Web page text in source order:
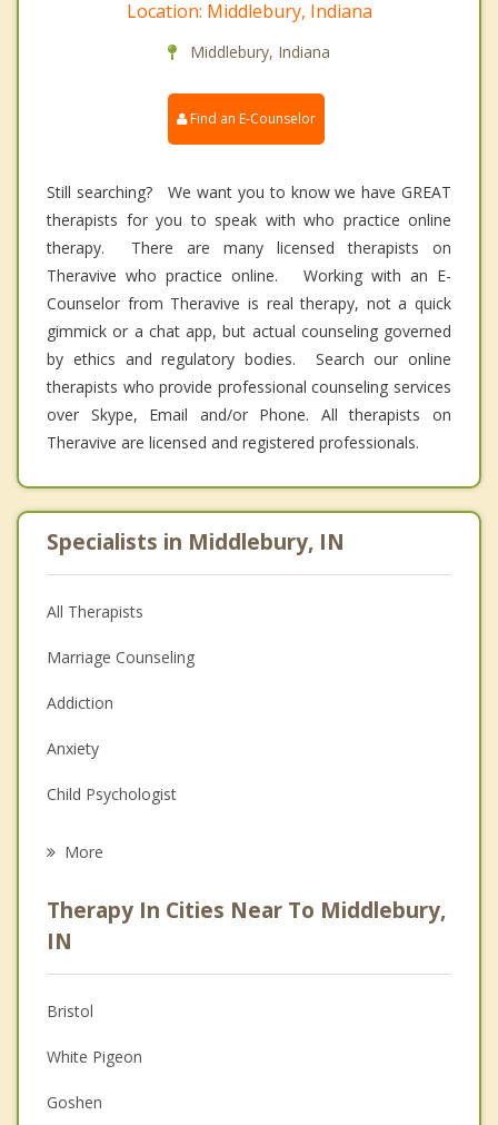
Location: Middlebury, Indiana
Middlebury, Indiana
Find an E-Counselor
Still searching? We want you to know we have GREAT
therapists for you to speak with who practice online
therapy. There are many licensed therapists on
Theravive who practice online. Working with an E-
Counselor from Theravive is real therapy, not a quick
gimmick or a chat app, but actual counseling governed
by ethics and regulatory bodies. Search our online
therapists who provide professional counseling services
over Skype, Email and/or Phone. All therapists on
Theravive are licensed and registered professionals.
Specialists in Middlebury, IN
All Therapists
Marriage Counseling
Addiction
Anxiety
Child Psychologist
Psychologist
Anger Management
Christian Counseling
Couples Counseling
Depression
More
Therapy In Cities Near To Middlebury,
IN
Bristol
White Pigeon
Goshen